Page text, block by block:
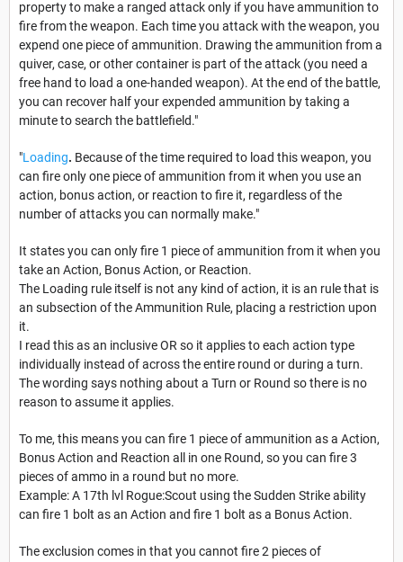
property to make a ranged attack only if you have ammunition to
fire from the weapon. Each time you attack with the weapon, you
expend one piece of ammunition. Drawing the ammunition from a
quiver, case, or other container is part of the attack (you need a
free hand to load a one-handed weapon). At the end of the battle,
you can recover half your expended ammunition by taking a
minute to search the battlefield."
"Loading. Because of the time required to load this weapon, you
can fire only one piece of ammunition from it when you use an
action, bonus action, or reaction to fire it, regardless of the
number of attacks you can normally make."
It states you can only fire 1 piece of ammunition from it when you
take an Action, Bonus Action, or Reaction.
The Loading rule itself is not any kind of action, it is an rule that is
an subsection of the Ammunition Rule, placing a restriction upon
it.
I read this as an inclusive OR so it applies to each action type
individually instead of across the entire round or during a turn.
The wording says nothing about a Turn or Round so there is no
reason to assume it applies.
To me, this means you can fire 1 piece of ammunition as a Action,
Bonus Action and Reaction all in one Round, so you can fire 3
pieces of ammo in a round but no more.
Example: A 17th lvl Rogue:Scout using the Sudden Strike ability
can fire 1 bolt as an Action and fire 1 bolt as a Bonus Action.
The exclusion comes in that you cannot fire 2 pieces of